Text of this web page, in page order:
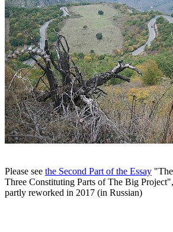
Please see the Second Part of the Essay
Three Constituting Parts of The Big
partly reworked in 2017 (in Russian)